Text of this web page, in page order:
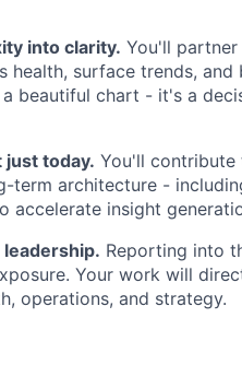
into clarity. You'll
health, surface trends,
beautiful chart - it's a
just today. You'll contribute
term architecture -
accelerate insight
Reporting into
Your work will
operations, and strategy.